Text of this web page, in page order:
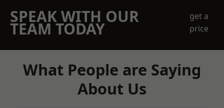
SPEAK WITH OUR
TEAM TODAY
get a
price
What People are Saying
About Us